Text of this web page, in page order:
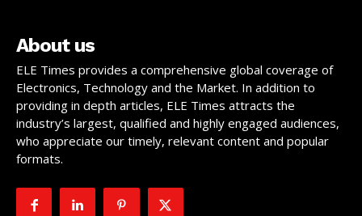
About us
ELE Times provides a comprehensive global coverage of
Electronics, Technology and the Market. In addition to
providing in depth articles, ELE Times attracts the
industry’s largest, qualified and highly engaged audiences,
who appreciate our timely, relevant content and popular
formats.